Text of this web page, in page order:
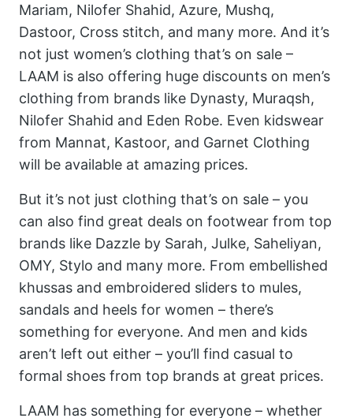
Mariam, Nilofer Shahid, Azure, Mushq,
Dastoor, Cross stitch, and many more. And it’s
not just women’s clothing that’s on sale –
LAAM is also offering huge discounts on men’s
clothing from brands like Dynasty, Muraqsh,
Nilofer Shahid and Eden Robe. Even kidswear
from Mannat, Kastoor, and Garnet Clothing
will be available at amazing prices.
But it’s not just clothing that’s on sale – you
can also find great deals on footwear from top
brands like Dazzle by Sarah, Julke, Saheliyan,
OMY, Stylo and many more. From embellished
khussas and embroidered sliders to mules,
sandals and heels for women – there’s
something for everyone. And men and kids
aren’t left out either – you’ll find casual to
formal shoes from top brands at great prices.
LAAM has something for everyone – whether